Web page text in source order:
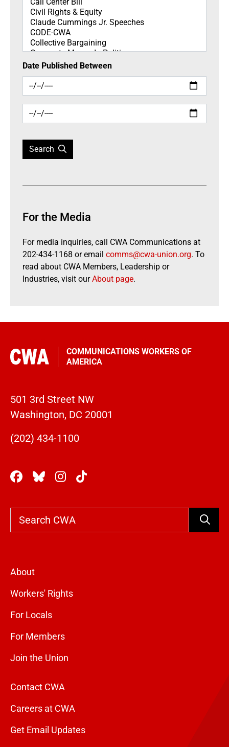
Date Published Between
Search
For the Media
For media inquiries, call CWA Communications at
202-434-1168 or email comms@cwa-union.org. To
read about CWA Members, Leadership or
Industries, visit ourAbout page.
COMMUNICATIONS WORKERS OF
AMERICA
501 3rd Street NW
Washington, DC 20001
(202) 434-1100
Search
About
Workers' Rights
For Locals
For Members
Join the Union
Contact CWA
Careers at CWA
Get Email Updates